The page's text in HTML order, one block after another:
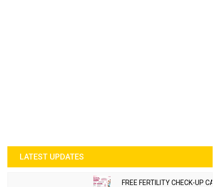
LATEST UPDATES
FREE FERTILITY CHECK-UP CAMP TO